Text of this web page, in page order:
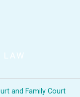
LAW
and Family Court